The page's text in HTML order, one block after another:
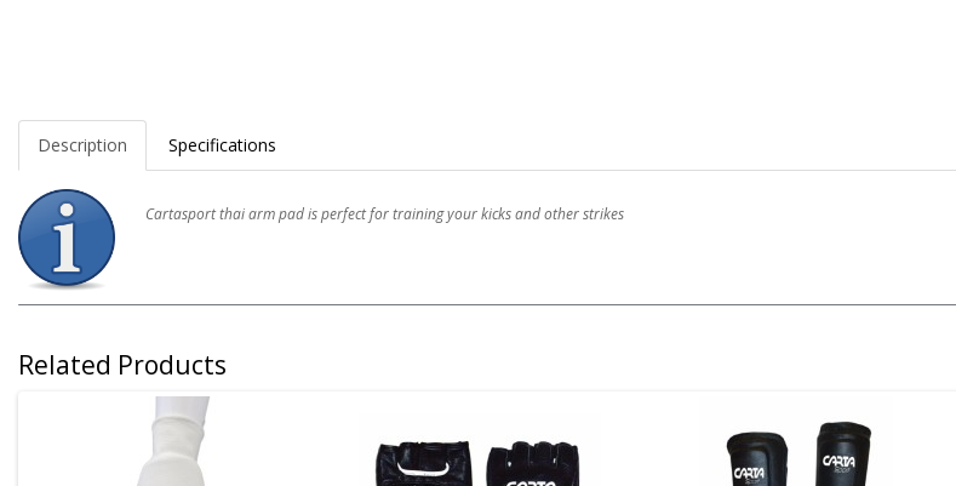
Description Specifications
Cartasport thai arm pad is perfect for training your kicks and other strikes
Related Products